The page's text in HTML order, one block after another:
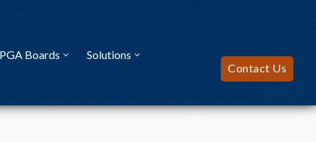
Boards Solutions
Contact Us